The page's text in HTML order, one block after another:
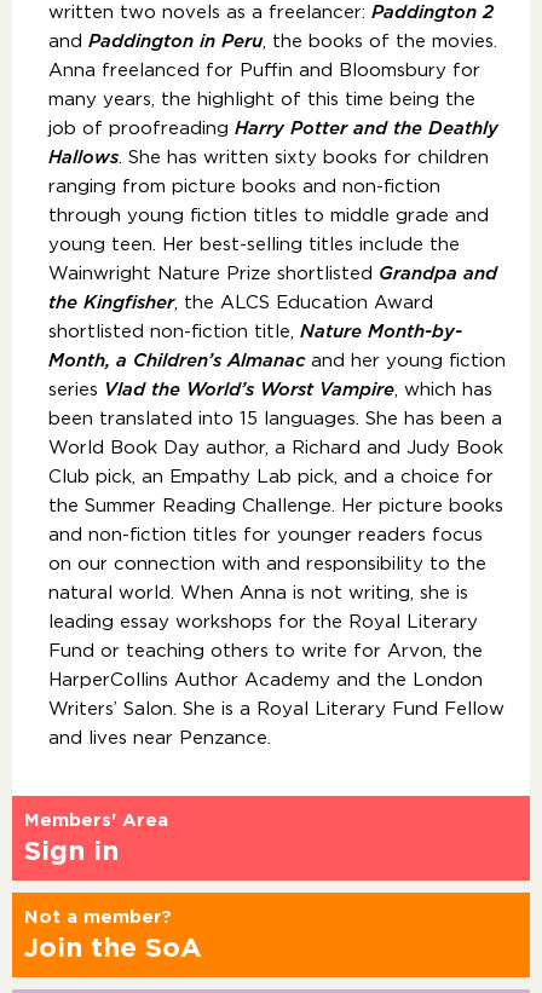
written two novels as a freelancer: Paddington 2
and Paddington in Peru, the books of the movies.
Anna freelanced for Puffin and Bloomsbury for
many years, the highlight of this time being the
job of proofreading Harry Potter and the Deathly
Hallows. She has written sixty books for children
ranging from picture books and non-fiction
through young fiction titles to middle grade and
young teen. Her best-selling titles include the
Wainwright Nature Prize shortlisted Grandpa and
the Kingfisher, the ALCS Education Award
shortlisted non-fiction title, Nature Month-by-
Month, a Children’s Almanacand her young fiction
series Vlad the World’s Worst Vampire, which has
been translated into 15 languages. She has been a
World Book Day author, a Richard and Judy Book
Club pick, an Empathy Lab pick, and a choice for
the Summer Reading Challenge. Her picture books
and non-fiction titles for younger readers focus
on our connection with and responsibility to the
natural world. When Anna is not writing, she is
leading essay workshops for the Royal Literary
Fund or teaching others to write for Arvon, the
HarperCollins Author Academy and the London
Writers’ Salon. She is a Royal Literary Fund Fellow
and lives near Penzance.
Members' Area
Sign in
Not a member?
Join the SoA